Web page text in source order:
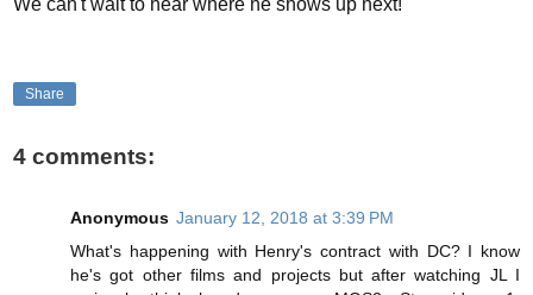
We can't wait to hear where he shows up next!
Share
4 comments:
Anonymous January 12, 2018 at 3:39 PM
What's happening with Henry's contract with DC? I know
he's got other films and projects but after watching JL I